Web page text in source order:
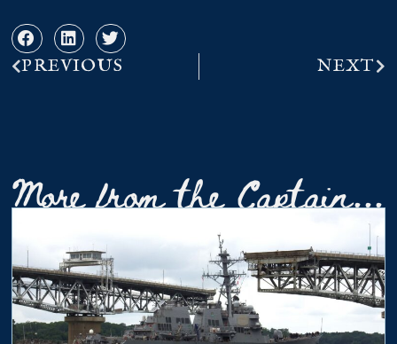
PREVIOUS NEXT
More from the Captain...